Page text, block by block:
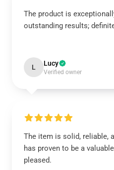
The product is
outstanding results;
L Lucy
Verified owner
The item is solid, reliable,
has proven to be a
pleased.